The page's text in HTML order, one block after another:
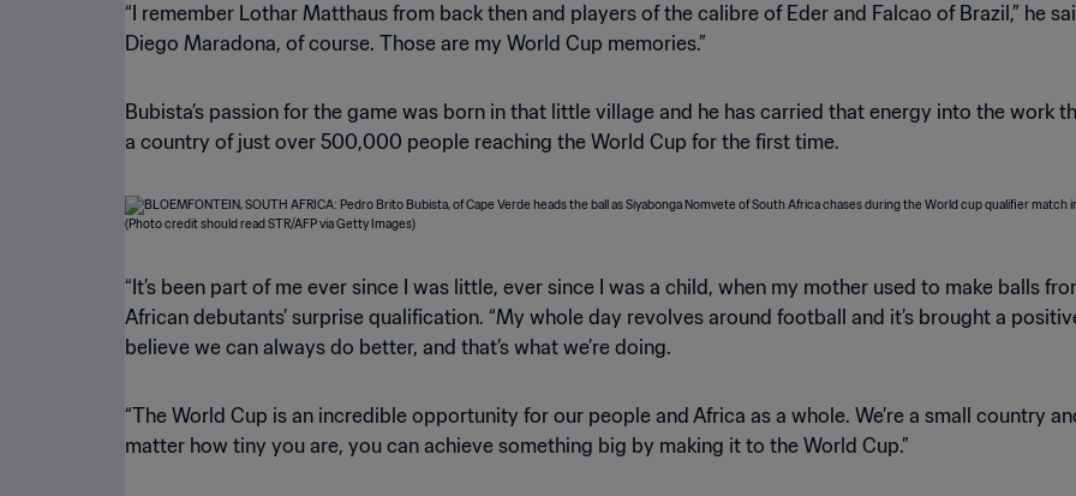
“I remember Lothar Matthaus from back then and players of the calibre of Eder and Falcao of Brazil,” he
Diego Maradona, of course. Those are my World Cup memories.”
Bubista’s passion for the game was born in that little village and he has carried that energy into the work
a country of just over 500,000 people reaching the World Cup for the first time.
“It’s been part of me ever since I was little, ever since I was a child, when my mother used to make balls
African debutants’ surprise qualification. “My whole day revolves around football and it’s brought a
believe we can always do better, and that’s what we’re doing.
“The World Cup is an incredible opportunity for our people and Africa as a whole. We’re a small country
matter how tiny you are, you can achieve something big by making it to the World Cup.”